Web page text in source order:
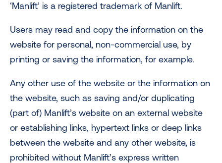
‘Manlift’ is a registered trademark of Manlift.
Users may read and copy the information on the
website for personal, non-commercial use, by
printing or saving the information, for example.
Any other use of the website or the information on
the website, such as saving and/or duplicating
(part of) Manlift’s website on an external website
or establishing links, hypertext links or deep links
between the website and any other website, is
prohibited without Manlift’s express written